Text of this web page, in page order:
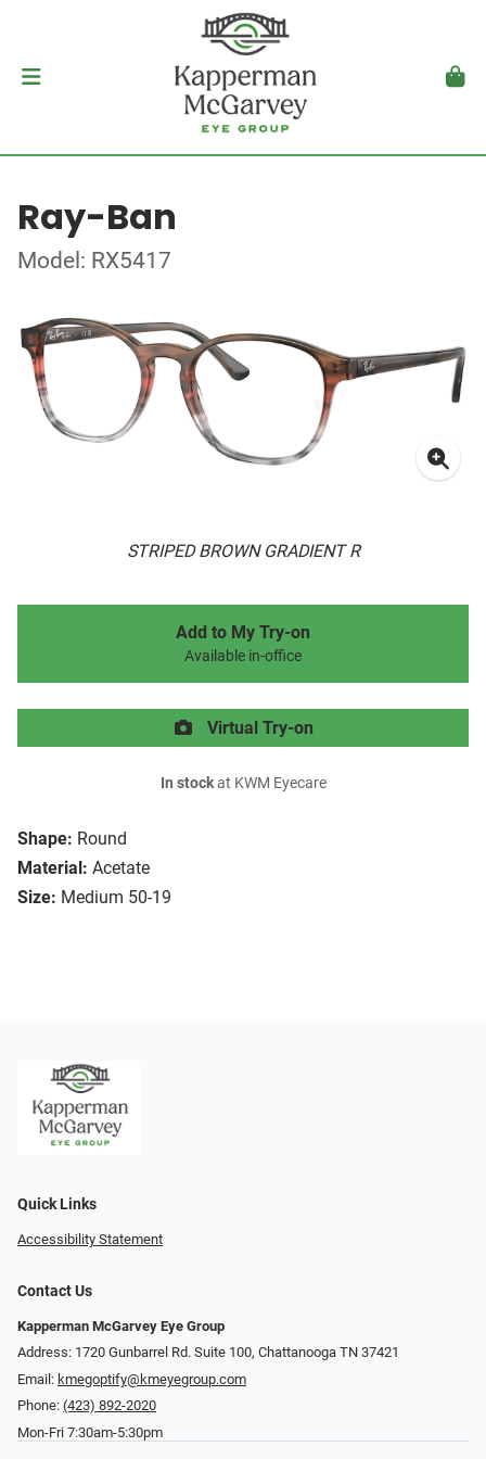
Ray-Ban
Model: RX5417
STRIPED BROWN GRADIENT R
Shape: Round
Material: Acetate
Size: Medium 50-19
Add to My Try-on
Available in-office
Virtual Try-on
In stockat KWM Eyecare
Quick Links
Accessibility Statement
Contact Us
Kapperman McGarvey Eye Group
Address: 1720 Gunbarrel Rd. Suite 100, Chattanooga TN 37421
Email: kmegoptify@kmeyegroup.com
Phone: (423) 892-2020
Mon-Fri 7:30am-5:30pm